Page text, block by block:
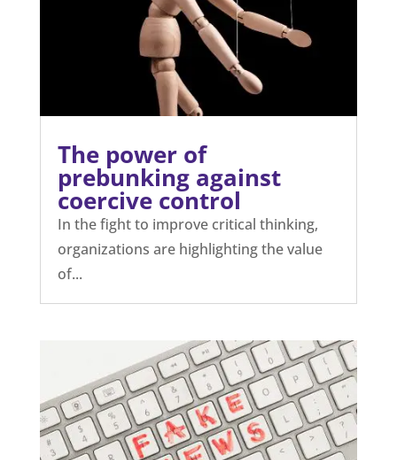
The power of
prebunking against
coercive control
In the fight to improve critical thinking,
organizations are highlighting the value
of...